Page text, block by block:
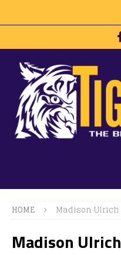
HOME Madison Ulrich
Madison Ulrich